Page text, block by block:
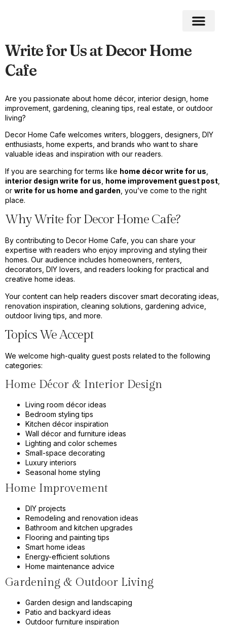
Write for Us at Decor Home
Cafe
Are you passionate about home décor, interior design, home
improvement, gardening, cleaning tips, real estate, or outdoor
living?
Decor Home Cafe welcomes writers, bloggers, designers, DIY
enthusiasts, home experts, and brands who want to share
valuable ideas and inspiration with our readers.
If you are searching for terms like home décor write for us
interior design write for us home improvement guest post
or write for us home and garden , you’ve come to the right
place.
Why Write for Decor Home Cafe?
By contributing to Decor Home Cafe, you can share your
expertise with readers who enjoy improving and styling their
homes. Our audience includes homeowners, renters,
decorators, DIY lovers, and readers looking for practical and
creative home ideas.
Your content can help readers discover smart decorating ideas,
renovation inspiration, cleaning solutions, gardening advice,
outdoor living tips, and more.
Topics We Accept
We welcome high-quality guest posts related to the following
categories:
Home Décor & Interior Design
Living room décor ideas
Bedroom styling tips
Kitchen décor inspiration
Wall décor and furniture ideas
Lighting and color schemes
Small-space decorating
Luxury interiors
Seasonal home styling
Home Improvement
DIY projects
Remodeling and renovation ideas
Bathroom and kitchen upgrades
Flooring and painting tips
Smart home ideas
Energy-efficient solutions
Home maintenance advice
Gardening & Outdoor Living
Garden design and landscaping
Patio and backyard ideas
Outdoor furniture inspiration